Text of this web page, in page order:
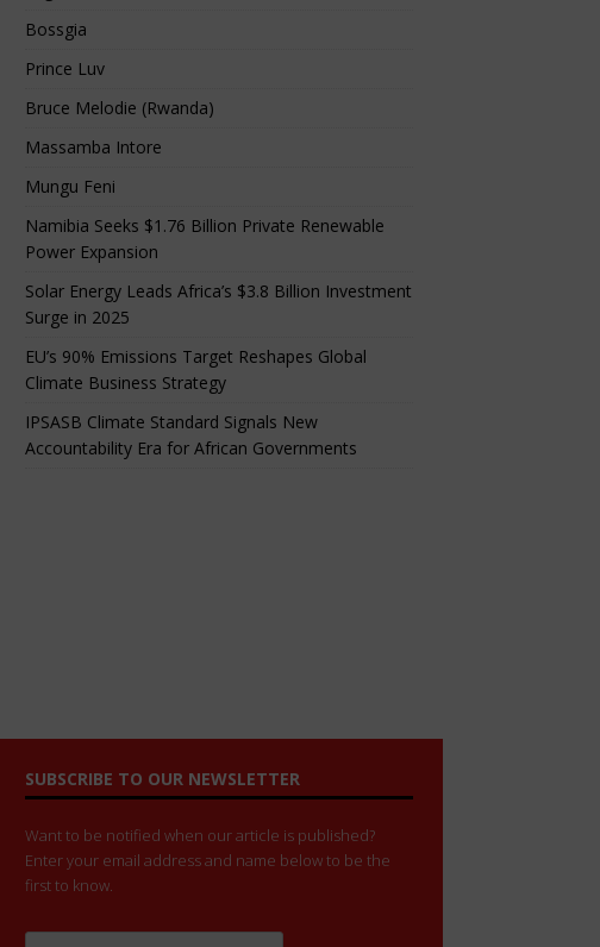
Bossgia
Prince Luv
Bruce Melodie (Rwanda)
Massamba Intore
Mungu Feni
Namibia Seeks $1.76 Billion Private Renewable
Power Expansion
Solar Energy Leads Africa’s $3.8 Billion Investment
Surge in 2025
EU’s 90% Emissions Target Reshapes Global
Climate Business Strategy
IPSASB Climate Standard Signals New
Accountability Era for African Governments
SUBSCRIBE TO OUR NEWSLETTER
Want to be notified when our article is published?
Enter your email address and name below to be the
first to know.